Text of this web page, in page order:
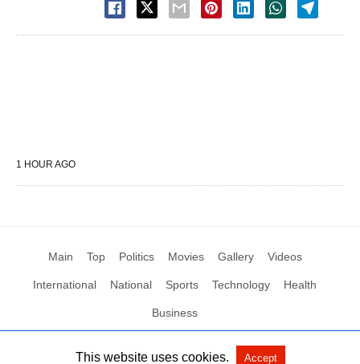
1 HOUR AGO
Main Top Politics Movies Gallery Videos
International National Sports Technology Health
Business
All Rights Reserved by Social News XYZ View Non-AMP Version
This website uses cookies. Accept